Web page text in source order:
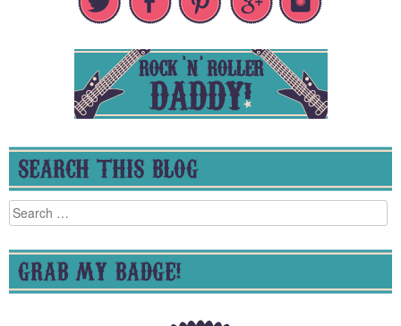
SEARCH THIS BLOG
Search
for:
GRAB MY BADGE!